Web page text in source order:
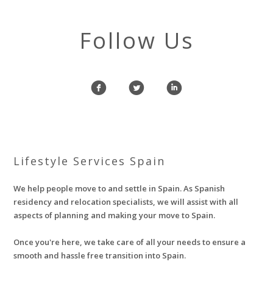
Follow Us
f l i
Lifestyle Services Spain
We help people move to and settle in Spain. As Spanish
residency and relocation specialists, we will assist with all
aspects of planning and making your move to Spain.
Once you're here, we take care of all your needs to ensure a
smooth and hassle free transition into Spain.